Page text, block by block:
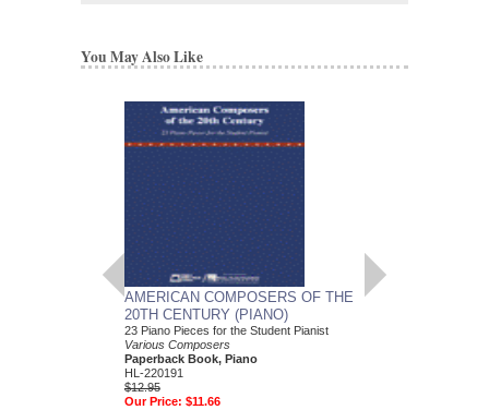
You May Also Like
AMERICAN COMPOSERS OF THE
20TH CENTURY (PIANO)
23 Piano Pieces for the Student Pianist
Various Composers
Paperback Book, Piano
HL-220191
$12.95
Our Price: $11.66
GUITARS FOR